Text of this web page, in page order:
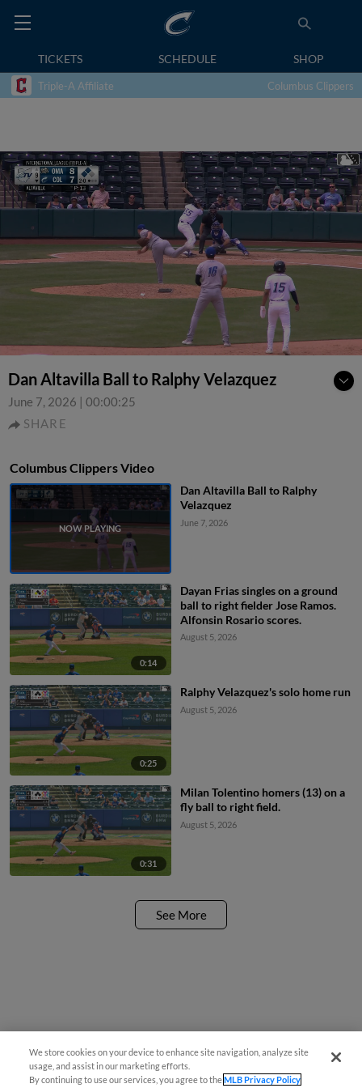
TICKETS SCHEDULE SHOP
Triple-A Affiliate Columbus Clippers
Dan Altavilla Ball to Ralphy Velazquez
June 7, 2026 | 00:00:25
SHARE
Columbus Clippers Video
Dan Altavilla Ball to Ralphy
Velazquez
June 7, 2026
0:14
Dayan Frias singles on a ground
ball to right fielder Jose Ramos.
Alfonsin Rosario scores.
August 5, 2026
0:25
Ralphy Velazquez's solo home run
August 5, 2026
0:31
Milan Tolentino homers (13) on a
fly ball to right field.
August 5, 2026
See More
We store cookies on your device to enhance site navigation, analyze site
usage, and assist in our marketing efforts.
By continuing to use our services, you agree to theMLB Privacy Policy